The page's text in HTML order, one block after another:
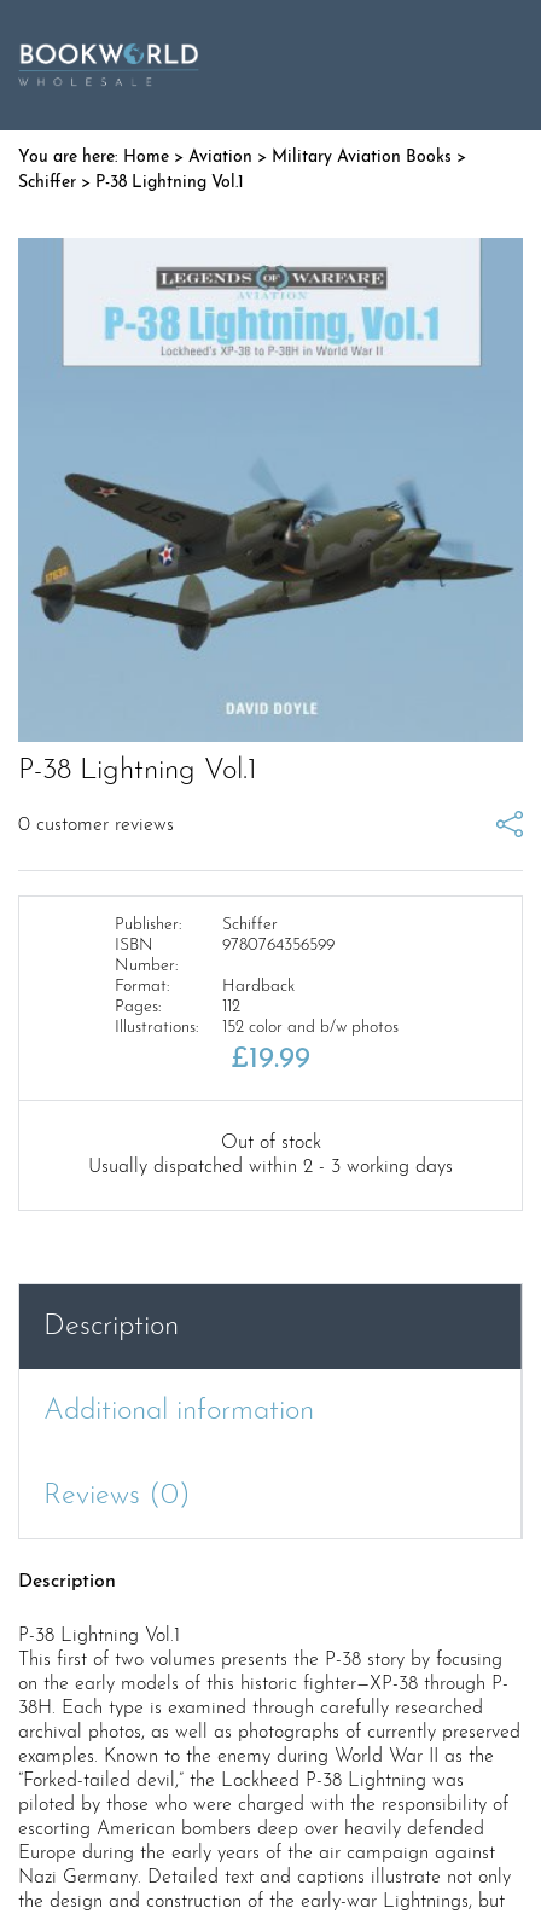
Home > Aviation > Military Aviation Books >
Schiffer > P-38 Lightning Vol.1
P-38 Lightning Vol.1
0 customer reviews
Publisher:
Schiffer
ISBN
Number:
9780764356599
Format:
Hardback
Pages:
112
Illustrations:
152 color and b/w photos
£19.99
Out of stock
Usually dispatched within 2 - 3 working days
Description
Additional information
Reviews (0)
Description
P-38 Lightning Vol.1
This first of two volumes presents the P-38 story by focusing
on the early models of this historic fighter—XP-38 through P-
38H. Each type is examined through carefully researched
archival photos, as well as photographs of currently preserved
examples. Known to the enemy during World War II as the
“Forked-tailed devil,” the Lockheed P-38 Lightning was
piloted by those who were charged with the responsibility of
escorting American bombers deep over heavily defended
Europe during the early years of the air campaign against
Nazi Germany. Detailed text and captions illustrate not only
the design and construction of the early-war Lightnings, but